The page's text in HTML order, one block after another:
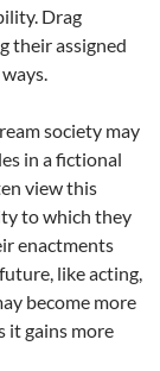
Drag
their assigned
society may
in a fictional
view this
to which they
enactments
like acting,
become more
it gains more